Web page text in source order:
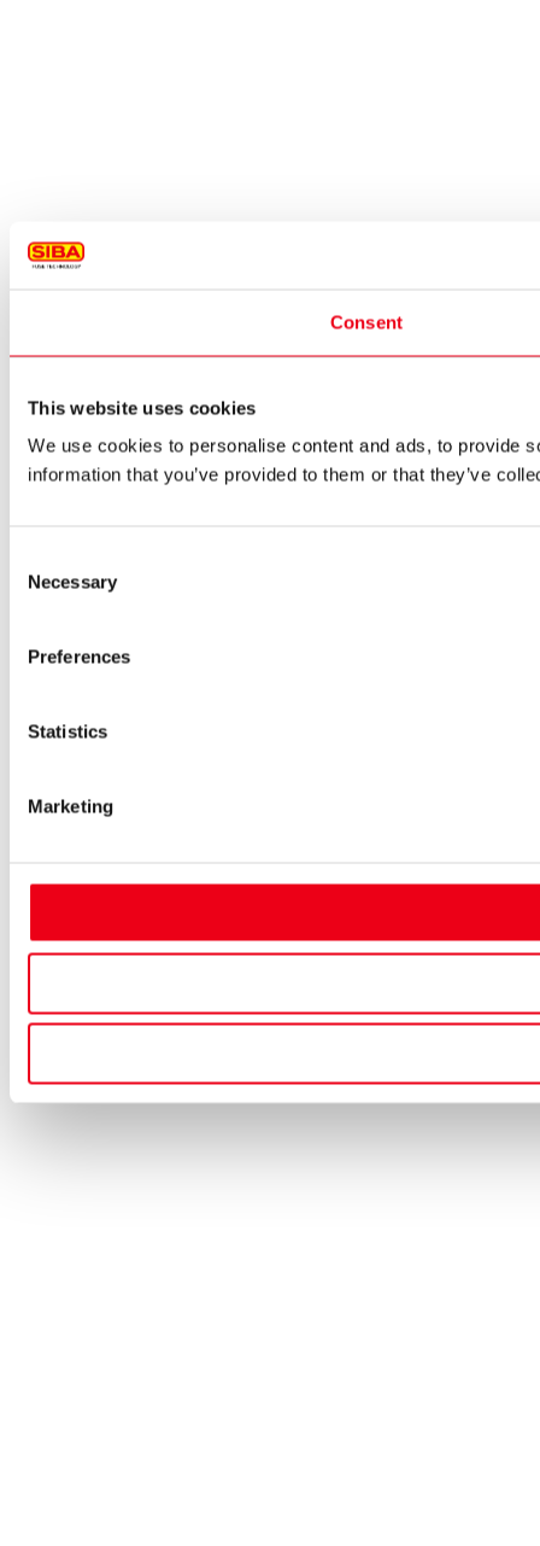
Consent
This website uses cookies
We use cookies to personalise content and ads, to provide
information that you’ve provided to them or that they’ve
Selection
Necessary
Preferences
Statistics
Marketing